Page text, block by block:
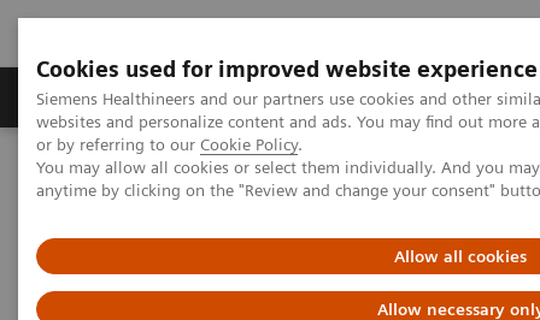
Cookies used for improved website experience
Siemens Healthineers and our partners use cookies and other
websites and personalize content and ads. You may find out
or by referring to our Cookie Policy.
You may allow all cookies or select them individually. And you
anytime by clicking on the "Review and change your consent"
Allow all cookies
Allow necessary
Produits & Services À propos de
Home Imagerie Médicale Scanner
Scanner monotube
SOMATOM go.Up